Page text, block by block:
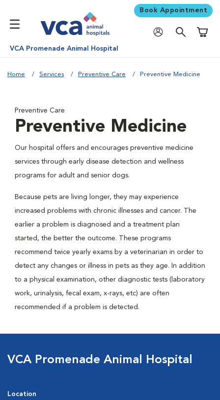
Book Appointment
VCA Promenade Animal Hospital
Home Services Preventive Care Preventive Medicine
Preventive Care
Preventive Medicine
Our hospital offers and encourages preventive medicine
services through early disease detection and wellness
programs for adult and senior dogs.
Because pets are living longer, they may experience
increased problems with chronic illnesses and cancer. The
earlier a problem is diagnosed and a treatment plan
started, the better the outcome. These programs
recommend twice yearly exams by a veterinarian in order to
detect any changes or illness in pets as they age. In addition
to a physical examination, other diagnostic tests (laboratory
work, urinalysis, fecal exam, x-rays, etc) are often
recommended if a problem is detected.
VCA Promenade Animal Hospital
Location